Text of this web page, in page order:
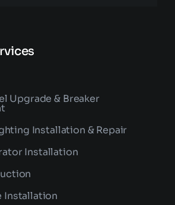
Upgrade & Breaker
Installation & Repair
Installation
Installation